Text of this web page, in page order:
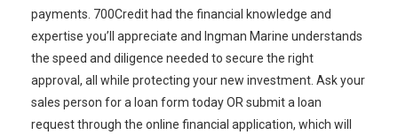
payments. 700Credit had the financial knowledge and
expertise you’ll appreciate and Ingman Marine understands
the speed and diligence needed to secure the right
approval, all while protecting your new investment. Ask your
sales person for a loan form today OR submit a loan
request through the online financial application, which will